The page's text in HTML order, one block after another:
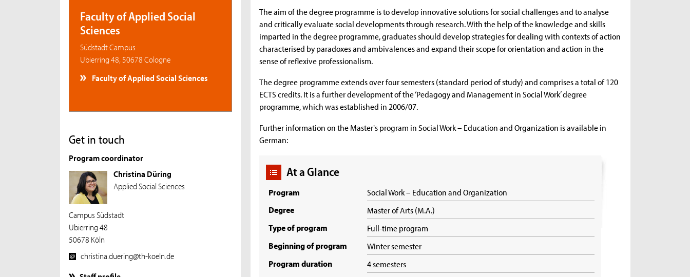
Faculty of Applied Social
Sciences
Südstadt Campus
Ubierring 48, 50678 Cologne
Faculty of Applied Social Sciences
Get in touch
Program coordinator
Christina Düring
Applied Social Sciences
Campus Südstadt
Ubierring 48
50678 Köln
christina.duering@th-koeln.de
The aim of the degree programme is to develop innovative solutions for social challenges and to analyse
and critically evaluate social developments through research. With the help of the knowledge and skills
imparted in the degree programme, graduates should develop strategies for dealing with contexts of action
characterised by paradoxes and ambivalences and expand their scope for orientation and action in the
sense of reflexive professionalism.
The degree programme extends over four semesters (standard period of study) and comprises a total of 120
ECTS credits. It is a further development of the ‘Pedagogy and Management in Social Work’ degree
programme, which was established in 2006/07.
Further information on the Master's program in Social Work – Education and Organization is available in
German:
At a Glance
Program
Social Work – Education and Organization
Degree
Master of Arts (M.A.)
Type of program
Full-time program
Beginning of program
Winter semester
Program duration
4 semesters